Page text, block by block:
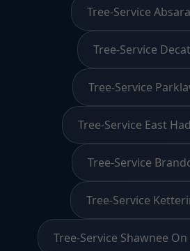
Tree-Service
Tree-Service
Tree-Service
Tree-Service East
Tree-Service
Tree-Service
Tree-Service Shawnee